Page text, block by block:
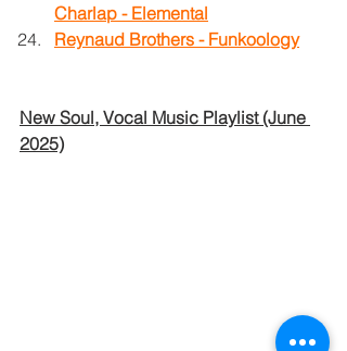
Charlap - Elemental
Reynaud Brothers - Funkoology
New Soul, Vocal Music Playlist (June
2025)